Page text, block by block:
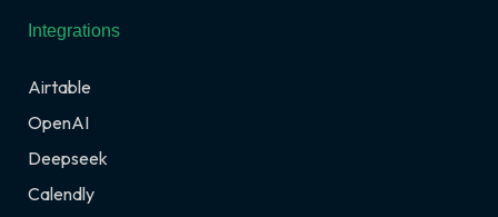
Integrations
Airtable
OpenAI
Deepseek
Calendly